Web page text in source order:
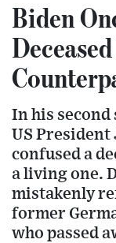
Biden
In his second
US President
confused a
a living one.
mistakenly
former
who passed